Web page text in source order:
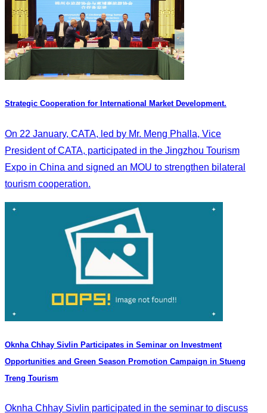
Strategic Cooperation for International Market Development.
On 22 January, CATA, led by Mr. Meng Phalla, Vice
President of CATA, participated in the Jingzhou Tourism
Expo in China and signed an MOU to strengthen bilateral
tourism cooperation.
Oknha Chhay Sivlin Participates in Seminar on Investment
Opportunities and Green Season Promotion Campaign in Stueng
Treng Tourism
Oknha Chhay Sivlin participated in the seminar to discuss